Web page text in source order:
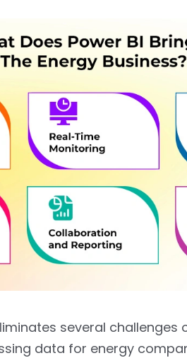
several challenges
data for energy